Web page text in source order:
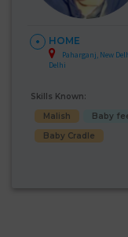
HOME
Paharganj, New
Delhi
Skills Known:
Malish
Baby
Baby Cradle